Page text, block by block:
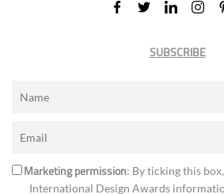
SUBSCRIBE
Marketing permission: By ticking this
International Design Awards